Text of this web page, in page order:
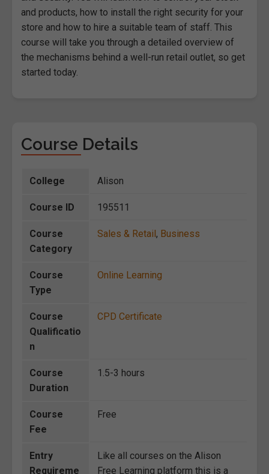
and products, how to install the right security for your
store and how to hire a suitable team of staff. This
course will take you through a detailed overview of
the mechanisms behind a well-run retail outlet, so get
started today.
Course Details
College Alison
Course ID 195511
Course
Category
Sales & Retail, Business
Course
Type
Online Learning
Course
Qualificatio
n
CPD Certificate
Course
Duration
1.5-3 hours
Course
Fee
Free
Entry
Requireme
Like all courses on the Alison
Free Learning platform this is a